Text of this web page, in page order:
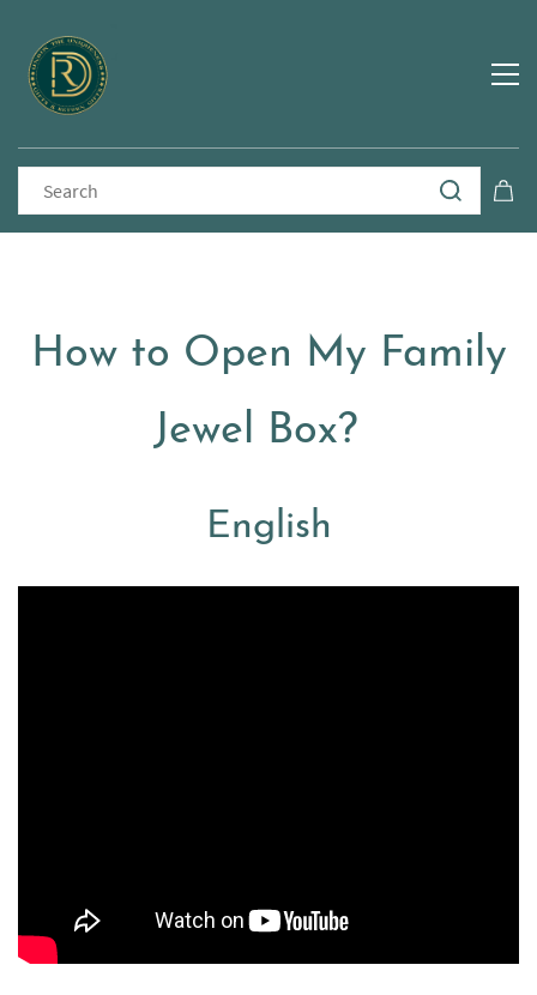
How to Open My Family
Jewel Box?
English